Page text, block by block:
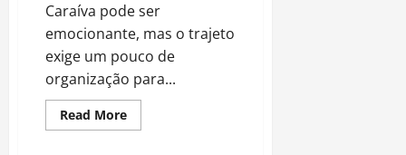
Caraíva pode ser
emocionante, mas o trajeto
exige um pouco de
organização para...
Read MoreRead
more